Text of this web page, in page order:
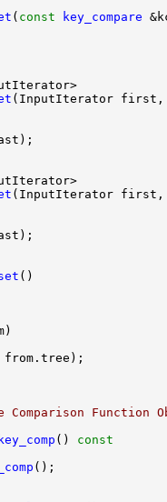
( const
key_compare
(InputIterator
Function
key_comp ()
const